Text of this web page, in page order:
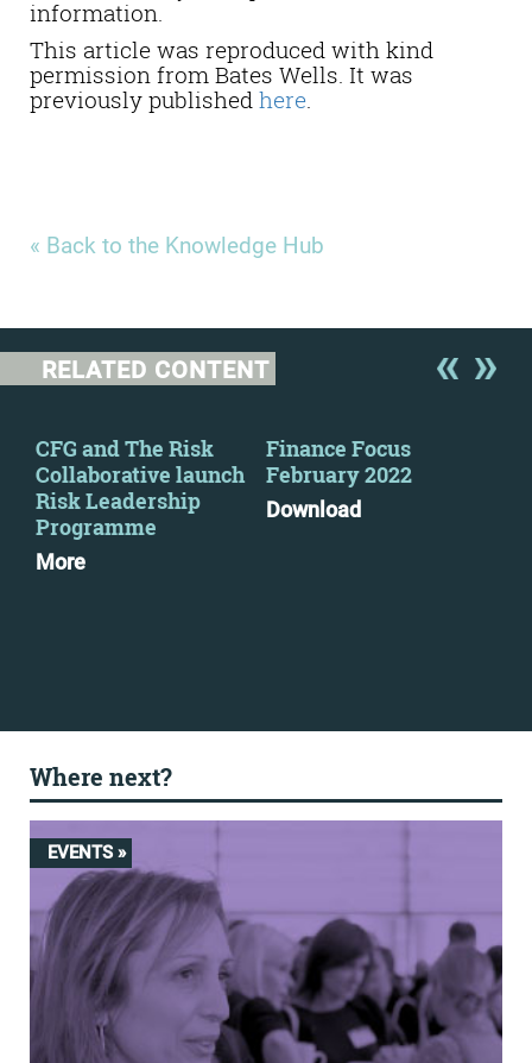
information.
This article was reproduced with kind
permission from Bates Wells. It was
previously published here
« Back to the Knowledge Hub
RELATED CONTENT
CFG and The Risk
Collaborative launch
Risk Leadership
Programme
More
Finance Focus
February 2022
Download
Where next?
EVENTS »